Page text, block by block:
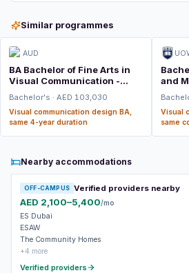
Similar programmes
AUD
BA Bachelor of Fine Arts in
Visual Communication -
Bachelor's · AED 103,030
Visual communication design BA,
same 4-year duration
and
Visual
same
Nearby accommodations
OFF-CAMPUS Verified providers nearby
AED 2,100–5,400/mo
ES Dubai
ESAW
The Community Homes
+4 more
Verified providers